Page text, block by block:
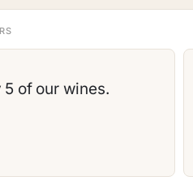
5 of our wines.